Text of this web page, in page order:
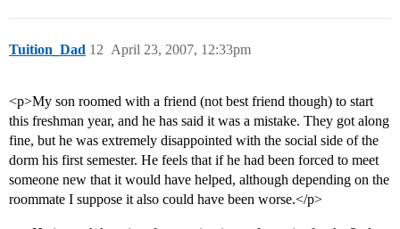
Tuition_Dad April 23, 2007, 12:33pm
12
<p>My son roomed with a friend (not best friend though) to start
this freshman year, and he has said it was a mistake. They got along
fine, but he was extremely disappointed with the social side of the
dorm his first semester. He feels that if he had been forced to meet
someone new that it would have helped, although depending on the
roommate I suppose it also could have been worse.</p>